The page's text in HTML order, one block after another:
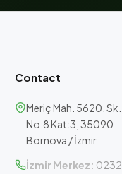
Contact
Meriç Mah. 5620. Sk.
No:8 Kat:3, 35090
Bornova / İzmir
İzmir Merkez: 0232